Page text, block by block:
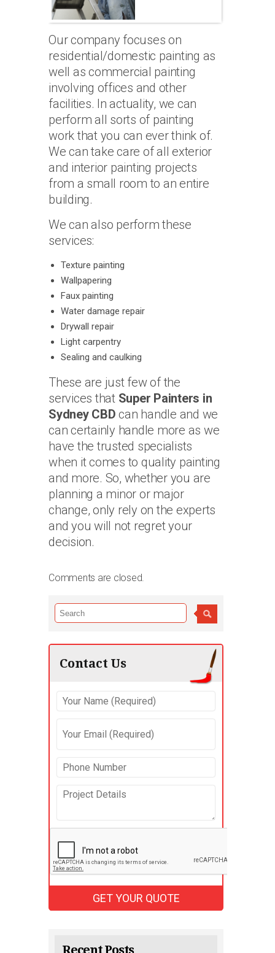
Our company focuses on
residential/domestic painting as
well as commercial painting
involving offices and other
facilities. In actuality, we can
perform all sorts of painting
work that you can ever think of.
We can take care of all exterior
and interior painting projects
from a small room to an entire
building.
We can also perform these
services:
Texture painting
Wallpapering
Faux painting
Water damage repair
Drywall repair
Light carpentry
Sealing and caulking
These are just few of the
services that Super Painters in
Sydney CBD can handle and we
can certainly handle more as we
have the trusted specialists
when it comes to quality painting
and more. So, whether you are
planning a minor or major
change, only rely on the experts
and you will not regret your
decision.
Comments are closed.
Contact Us
Recent Posts